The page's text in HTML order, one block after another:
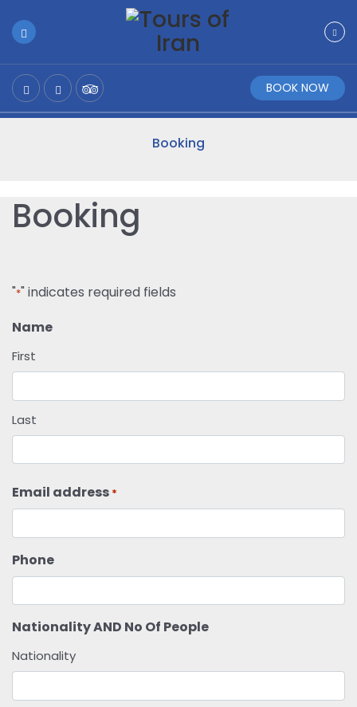
BOOK NOW
Booking
Booking
"*" indicates required fields
Name
First
Last
Email address *
Phone
Nationality AND No Of People
Nationality